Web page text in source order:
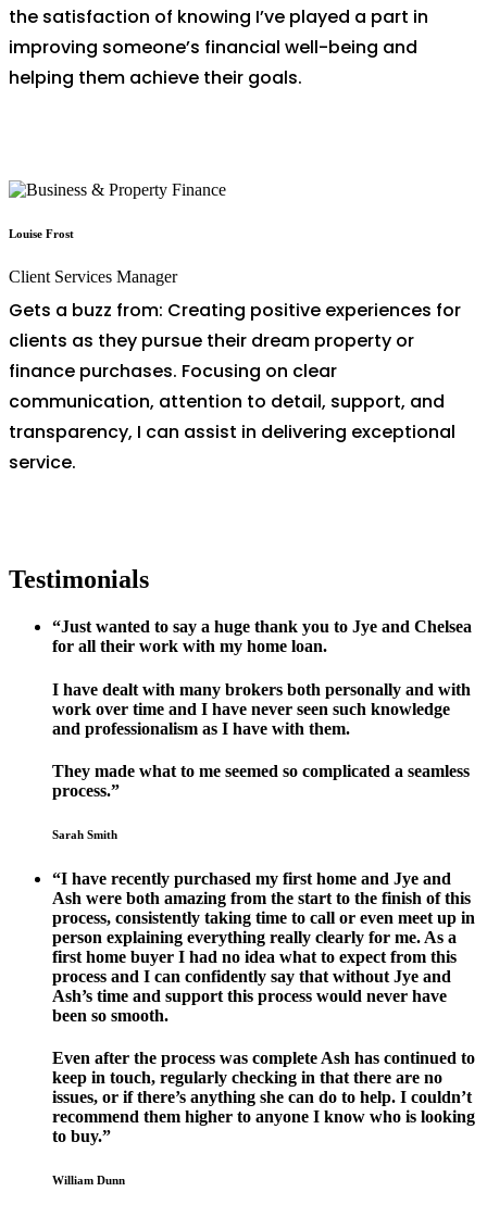
the satisfaction of knowing I’ve played a part in
improving someone’s financial well-being and
helping them achieve their goals.
Louise Frost
Client Services Manager
Gets a buzz from: Creating positive experiences for
clients as they pursue their dream property or
finance purchases. Focusing on clear
communication, attention to detail, support, and
transparency, I can assist in delivering exceptional
service.
Testimonials
“Just wanted to say a huge thank you to Jye and Chelsea
for all their work with my home loan.
I have dealt with many brokers both personally and with
work over time and I have never seen such knowledge
and professionalism as I have with them.
They made what to me seemed so complicated a seamless
process.”
Sarah Smith
“I have recently purchased my first home and Jye and
Ash were both amazing from the start to the finish of this
process, consistently taking time to call or even meet up in
person explaining everything really clearly for me. As a
first home buyer I had no idea what to expect from this
process and I can confidently say that without Jye and
Ash’s time and support this process would never have
been so smooth.
Even after the process was complete Ash has continued to
keep in touch, regularly checking in that there are no
issues, or if there’s anything she can do to help. I couldn’t
recommend them higher to anyone I know who is looking
to buy.”
William Dunn